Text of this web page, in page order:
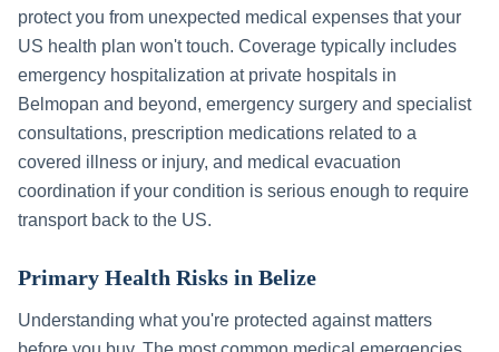
protect you from unexpected medical expenses that your
US health plan won't touch. Coverage typically includes
emergency hospitalization at private hospitals in
Belmopan and beyond, emergency surgery and specialist
consultations, prescription medications related to a
covered illness or injury, and medical evacuation
coordination if your condition is serious enough to require
transport back to the US.
Primary Health Risks in Belize
Understanding what you're protected against matters